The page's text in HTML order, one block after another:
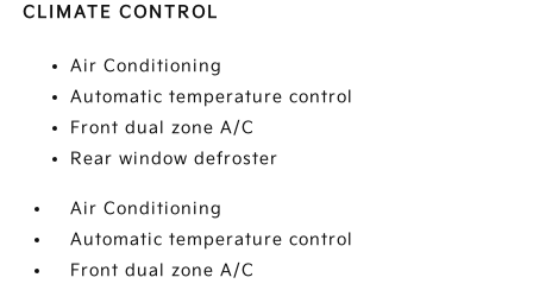
CLIMATE CONTROL
Air Conditioning
Automatic temperature control
Front dual zone A/C
Rear window defroster
Air Conditioning
Automatic temperature control
Front dual zone A/C